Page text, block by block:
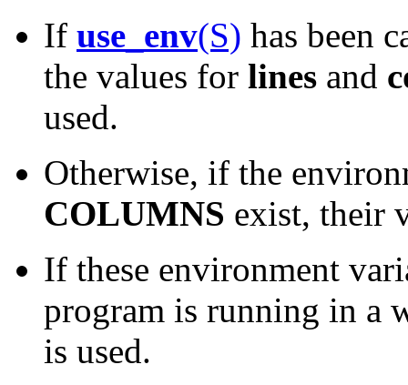
If use_env(S) has been
the values for lines and
used.
Otherwise, if the
COLUMNS exist, their
If these environment
program is running in a
is used.